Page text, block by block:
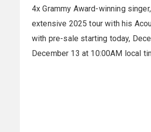
4x Grammy Award-winning
extensive 2025 tour with his
with pre-sale starting today,
December 13 at 10:00AM local